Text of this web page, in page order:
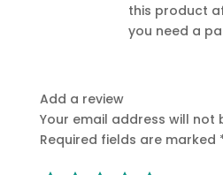
this product
you need a
Add a review
Your email address will not
Required fields are marked